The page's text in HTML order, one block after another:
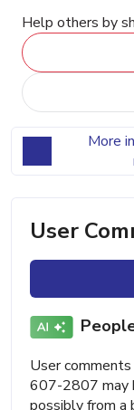
Help others by
More
User
User
607-2807 may
possibly from a